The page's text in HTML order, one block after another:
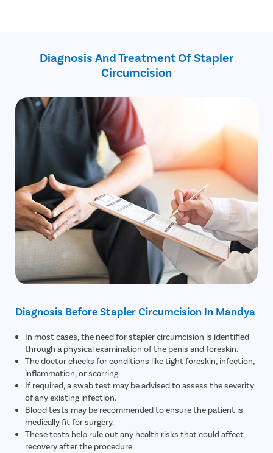
Diagnosis And Treatment Of Stapler
Circumcision
Diagnosis Before Stapler Circumcision In Mandya
In most cases, the need for stapler circumcision is identified
through a physical examination of the penis and foreskin.
The doctor checks for conditions like tight foreskin, infection,
inflammation, or scarring.
If required, a swab test may be advised to assess the severity
of any existing infection.
Blood tests may be recommended to ensure the patient is
medically fit for surgery.
These tests help rule out any health risks that could affect
recovery after the procedure.